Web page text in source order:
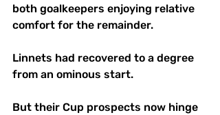
both goalkeepers enjoying relative
comfort for the remainder.
Linnets had recovered to a degree
from an ominous start.
But their Cup prospects now hinge